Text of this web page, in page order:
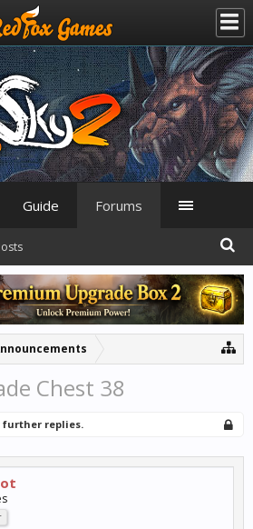
Chest 38
further replies.
Guide Forums